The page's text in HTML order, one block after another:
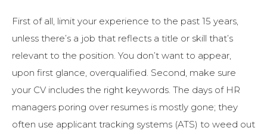
First of all, limit your experience to the past 15 years,
unless there’s a job that reflects a title or skill that’s
relevant to the position. You don’t want to appear,
upon first glance, overqualified. Second, make sure
your CV includes the right keywords. The days of HR
managers poring over resumes is mostly gone; they
often use applicant tracking systems (ATS) to weed out